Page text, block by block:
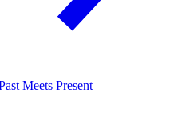
Meets Present